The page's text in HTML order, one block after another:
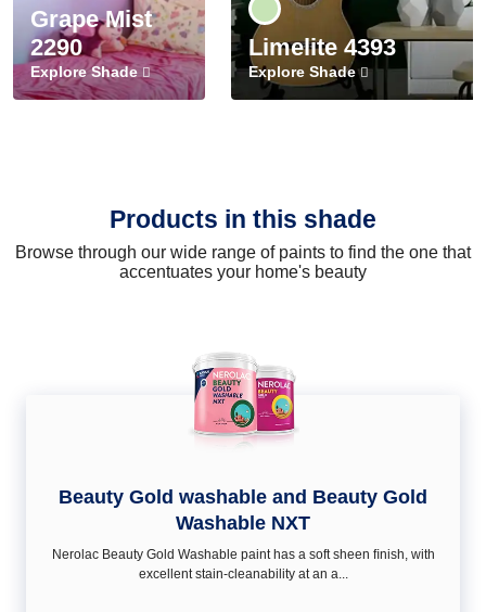
Grape Mist
2290
Explore Shade
Limelite 4393
Explore Shade
Products in this shade
Browse through our wide range of paints to find the one that
accentuates your home's beauty
Beauty Gold washable and Beauty Gold
Washable NXT
Nerolac Beauty Gold Washable paint has a soft sheen ﬁnish, with
excellent stain-cleanability at an a...